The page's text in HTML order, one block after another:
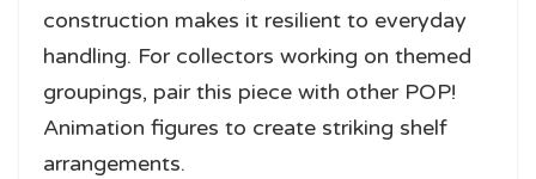
construction makes it resilient to everyday
handling. For collectors working on themed
groupings, pair this piece with other POP!
Animation figures to create striking shelf
arrangements.